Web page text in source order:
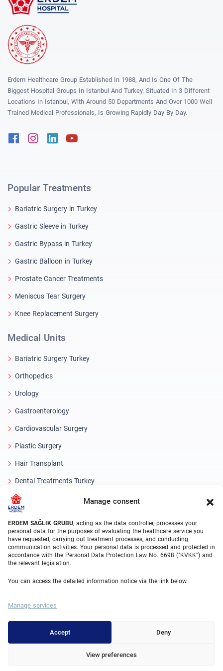
Manage consent
ERDEM SAĞLIK GRUBU, acting as the data controller, processes your
personal data for the purposes of evaluating the healthcare service you
have requested, carrying out treatment processes, and conducting
communication activities. Your personal data is processed and protected in
accordance with the Personal Data Protection Law No. 6698 ("KVKK") and
the relevant legislation.
You can access the detailed information notice via the link below.
Manage services
Accept Deny
View preferences
Erdem Healthcare Group Established In 1988, And Is One Of The
Biggest Hospital Groups In Istanbul And Turkey. Situated In 3 Different
Locations In Istanbul, With Around 50 Departments And Over 1000 Well
Trained Medical Professionals, Is Growing Rapidly Day By Day.
FacebookInstagram
Linkedin
Popular Treatments
Bariatric Surgery in Turkey
Gastric Sleeve in Turkey
Gastric Bypass in Turkey
Gastric Balloon in Turkey
Prostate Cancer Treatments
Meniscus Tear Surgery
Knee Replacement Surgery
Medical Units
Bariatric Surgery Turkey
Orthopedics
Urology
Gastroenterology
Cardiovascular Surgery
Plastic Surgery
Hair Transplant
Dental Treatments Turkey
Laser Eye
About Erdem
About Us
Medical Units
Medical Team